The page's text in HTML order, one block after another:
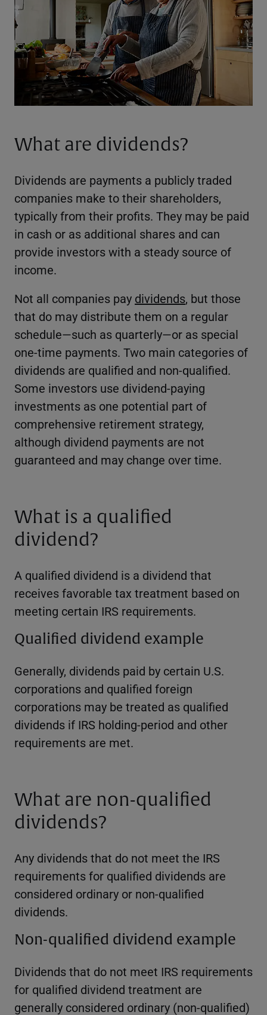
What are dividends?
Dividends are payments a publicly traded
companies make to their shareholders,
typically from their profits. They may be paid
in cash or as additional shares and can
provide investors with a steady source of
income.
Not all companies pay dividends, but those
that do may distribute them on a regular
schedule—such as quarterly—or as special
one-time payments. Two main categories of
dividends are qualified and non-qualified.
Some investors use dividend-paying
investments as one potential part of
comprehensive retirement strategy,
although dividend payments are not
guaranteed and may change over time.
What is a qualified
dividend?
A qualified dividend is a dividend that
receives favorable tax treatment based on
meeting certain IRS requirements.
Qualified dividend example
Generally, dividends paid by certain U.S.
corporations and qualified foreign
corporations may be treated as qualified
dividends if IRS holding-period and other
requirements are met.
What are non-qualified
dividends?
Any dividends that do not meet the IRS
requirements for qualified dividends are
considered ordinary or non-qualified
dividends.
Non-qualified dividend example
Dividends that do not meet IRS requirements
for qualified dividend treatment are
generally considered ordinary (non-qualified)